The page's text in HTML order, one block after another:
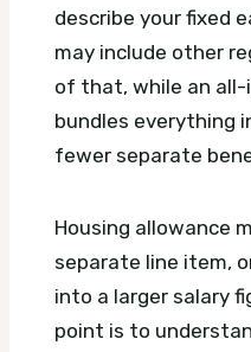
describe your fixed
may include other
of that, while an
bundles everything
fewer separate
Housing allowance
separate line item,
into a larger salary
point is to